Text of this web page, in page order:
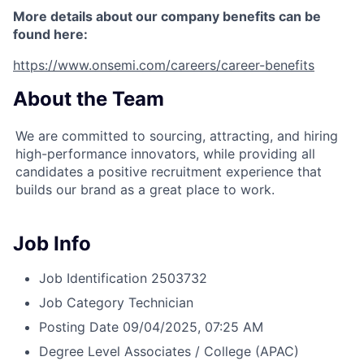
More details about our company benefits can be
found here:
https://www.onsemi.com/careers/career-benefits
About the Team
We are committed to sourcing, attracting, and hiring
high-performance innovators, while providing all
candidates a positive recruitment experience that
builds our brand as a great place to work.
Job Info
Job Identification 2503732
Job Category Technician
Posting Date 09/04/2025, 07:25 AM
Degree Level Associates / College (APAC)